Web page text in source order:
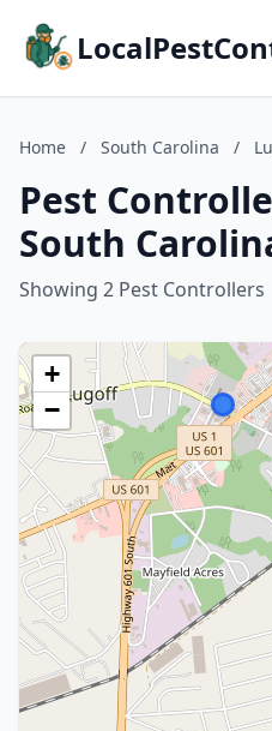
Home / South Carolina /
Pest
South
Showing 2 Pest Controllers
+
−